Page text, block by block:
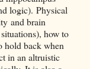
logic). Physical
and brain
how to
hold back when
in an altruistic